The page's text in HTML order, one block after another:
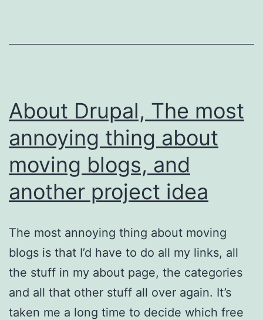
About Drupal, The most
annoying thing about
moving blogs, and
another project idea
The most annoying thing about moving
blogs is that I’d have to do all my links, all
the stuff in my about page, the categories
and all that other stuff all over again. It’s
taken me a long time to decide which free